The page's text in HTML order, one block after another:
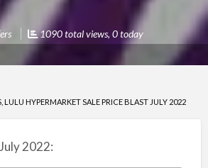
1090 total views, 0 today
HYPERMARKET SALE PRICE BLAST JULY 2022
2022: